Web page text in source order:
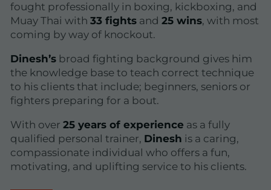
fought professionally in boxing, kickboxing, and
Muay Thai with 33 fights and 25 wins, with most
coming by way of knockout.
Dinesh’s broad fighting background gives him
the knowledge base to teach correct technique
to his clients that include; beginners, seniors or
fighters preparing for a bout.
With over 25 years of experience as a fully
qualified personal trainer, Dinesh is a caring,
compassionate individual who offers a fun,
motivating, and uplifting service to his clients.